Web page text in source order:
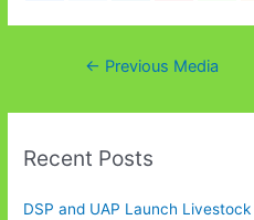
Post← Previous Media
Recent Posts
DSP and UAP Launch